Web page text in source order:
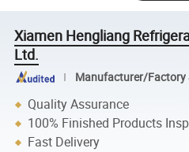
Xiamen Hengliang
Ltd.
Manufacturer/Factory
Quality Assurance
100% Finished Products
Fast Delivery